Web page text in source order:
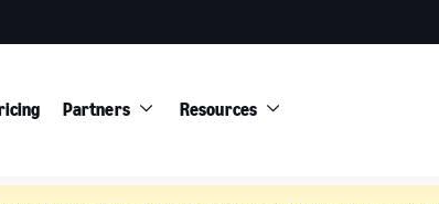
Partners Resources